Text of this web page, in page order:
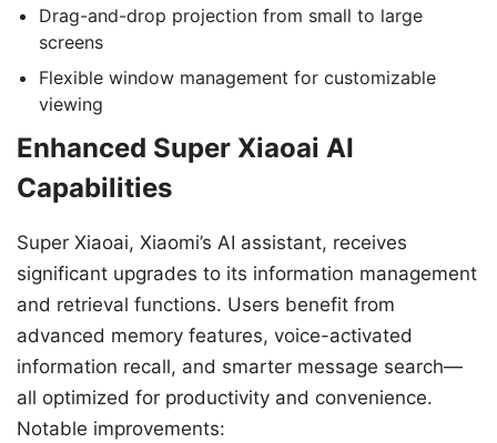
Drag-and-drop projection from small to large
screens
Flexible window management for customizable
viewing
Enhanced Super Xiaoai AI
Capabilities
Super Xiaoai, Xiaomi’s AI assistant, receives
significant upgrades to its information management
and retrieval functions. Users benefit from
advanced memory features, voice-activated
information recall, and smarter message search—
all optimized for productivity and convenience.
Notable improvements: